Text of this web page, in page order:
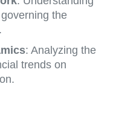
the
: Analyzing the
trends on